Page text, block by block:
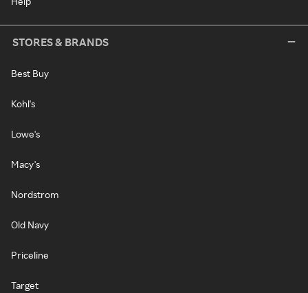
STORES & BRANDS
Best Buy
Kohl's
Lowe's
Macy's
Nordstrom
Old Navy
Priceline
Target